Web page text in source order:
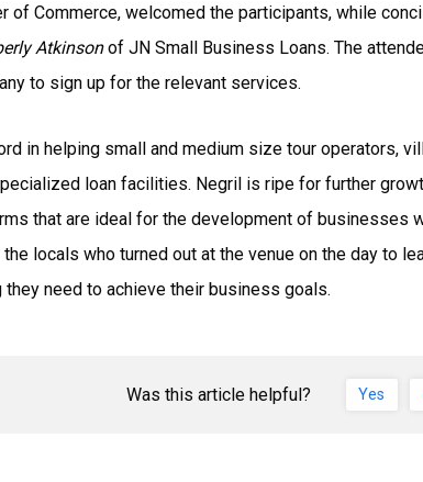
of Commerce, welcomed the participants, while
Atkinsonof JN Small Business Loans. The
to sign up for the relevant services.
in helping small and medium size tour operators,
loan facilities. Negril is ripe for further
that are ideal for the development of businesses
locals who turned out at the venue on the day to
need to achieve their business goals.
Was this article helpful? Yes